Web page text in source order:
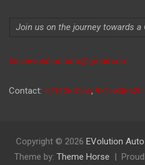
Join us on the journey towards a
Indiaevolutionauto@gmail.com
Contact: 9711264156, 9315806620
Copyright © 2026 EVolution
Theme by: Theme Horse